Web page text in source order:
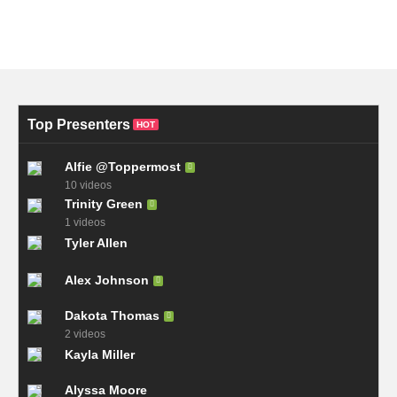
Top Presenters HOT
Alfie @Toppermost
10 videos
Trinity Green
1 videos
Tyler Allen
Alex Johnson
Dakota Thomas
2 videos
Kayla Miller
Alyssa Moore